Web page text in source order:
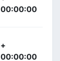
00:00:00
+
00:00:00